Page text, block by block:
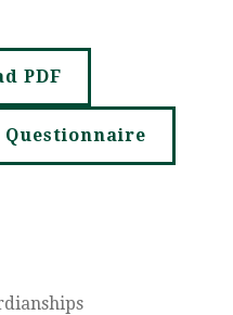
PDF
Questionnaire